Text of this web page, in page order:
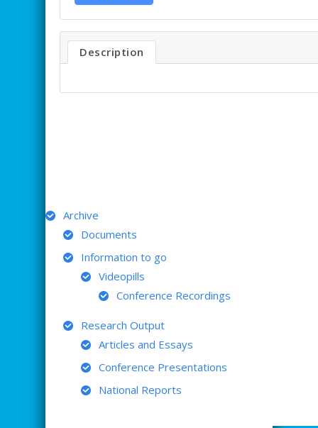
Description
Archive
Documents
Information to go
Videopills
Conference Recordings
Research Output
Articles and Essays
Conference Presentations
National Reports